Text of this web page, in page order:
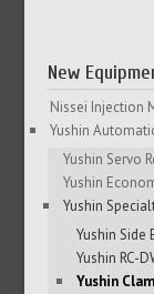
New
Nissei Injection
Yushin
Yushin Servo
Yushin
Yushin
Yushin Side
Yushin RC-
Yushin